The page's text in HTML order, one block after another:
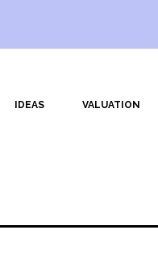
IDEAS VALUATION